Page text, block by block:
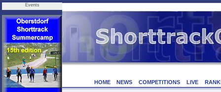
Events
HOME NEWS COMPETITIONS LIVE